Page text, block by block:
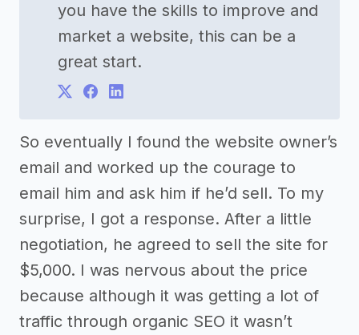
you have the skills to improve and
market a website, this can be a
great start.
So eventually I found the website owner’s
email and worked up the courage to
email him and ask him if he’d sell. To my
surprise, I got a response. After a little
negotiation, he agreed to sell the site for
$5,000. I was nervous about the price
because although it was getting a lot of
traffic through organic SEO it wasn’t